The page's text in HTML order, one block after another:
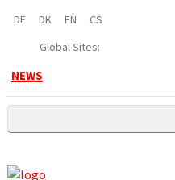
DE DK EN
CS
Global Sites:
NEWS